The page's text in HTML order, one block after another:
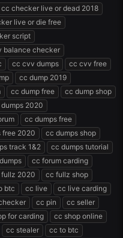
cc checker live or dead 2018
live or die free
script
balance checker
cc cvv dumps
cc cvv free
cc dump 2019
cc dump free
cc dump shop
2020
cc dumps free
free 2020
cc dumps shop
track 1&2
cc dumps tutorial
cc forum carding
2020
cc fullz shop
btc cc live
cc live carding
cc pin
cc seller
for carding
cc shop online
cc stealer
cc to btc